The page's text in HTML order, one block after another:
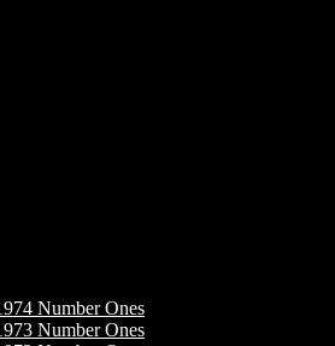
Number Ones
Number Ones